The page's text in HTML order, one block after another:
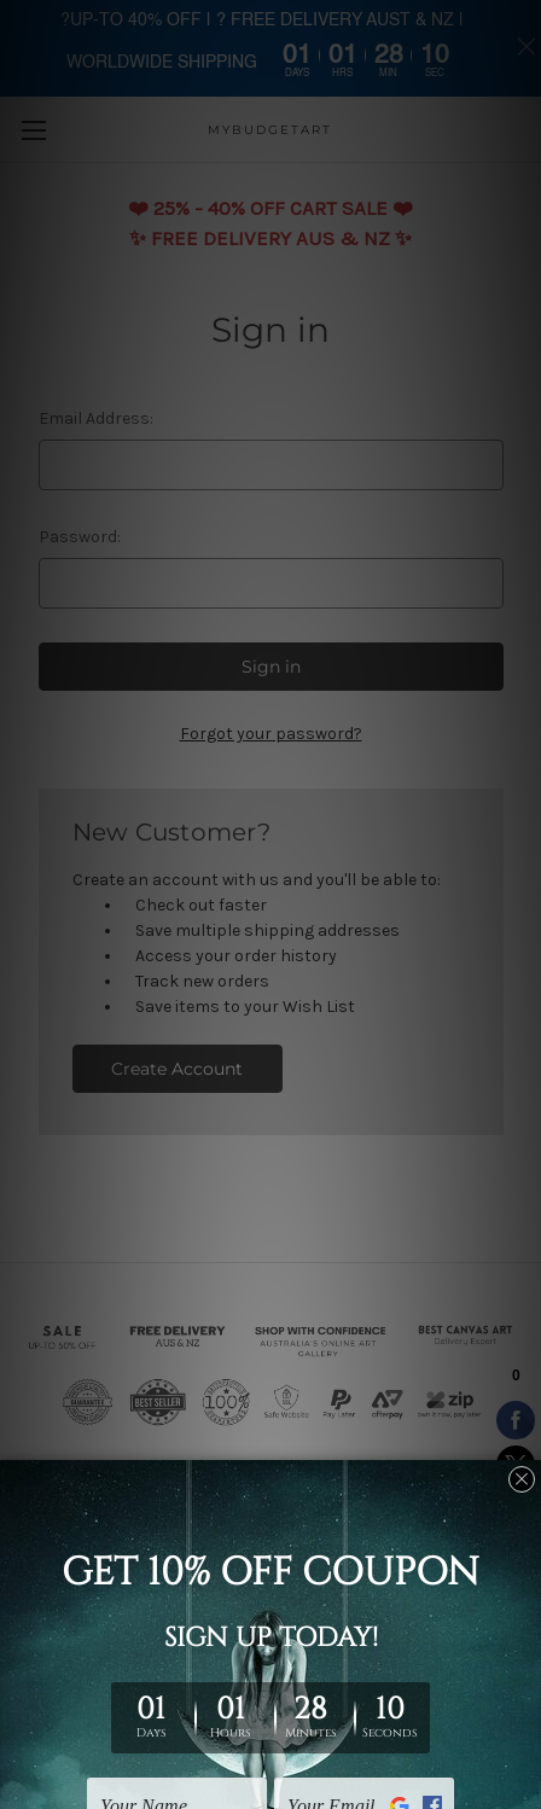
Skip to main content
MYBUDGETART
❤️️ 25% - 40% OFF CART SALE ❤️️
✨ FREE DELIVERY AUS & NZ ✨
Sign in
Email Address:
Password:
Forgot your password?
New Customer?
Create an account with us and you'll be able to:
Check out faster
Save multiple shipping addresses
Access your order history
Track new orders
Save items to your Wish List
Create Account
Connect With Us
Navigate
Finished Canvas Photos
Finished Canvas Videos
Blog
Contact Us
Sitemap
?UP-TO 40% OFF | ? FREE DELIVERY AUST & NZ |
WORLDWIDE SHIPPING 01
DAYS
01
HRS
28
MIN
10
SEC